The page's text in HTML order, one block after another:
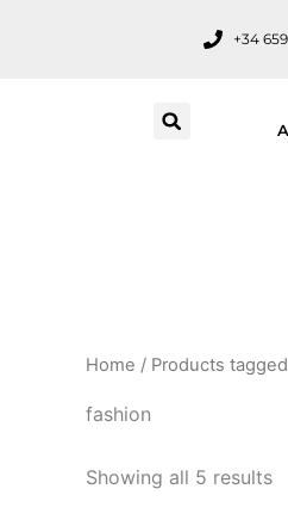
+34
Home / Products
fashion
Showing all 5 results